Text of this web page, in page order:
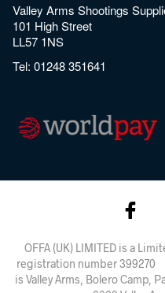
Valley Arms Shootings
101 High Street
LL57 1NS
Tel:01248 351641
OFFA (UK) LIMITED is a
registration number
is Valley Arms, Bolero